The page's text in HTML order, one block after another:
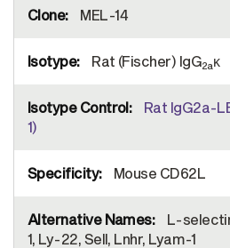
Information
MEL-14
Rat (Fischer) IgG2aκ
Rat IgG2a-
1)
Mouse CD62L
L-
1, Ly-22, Sell, Lnhr, Lyam-1